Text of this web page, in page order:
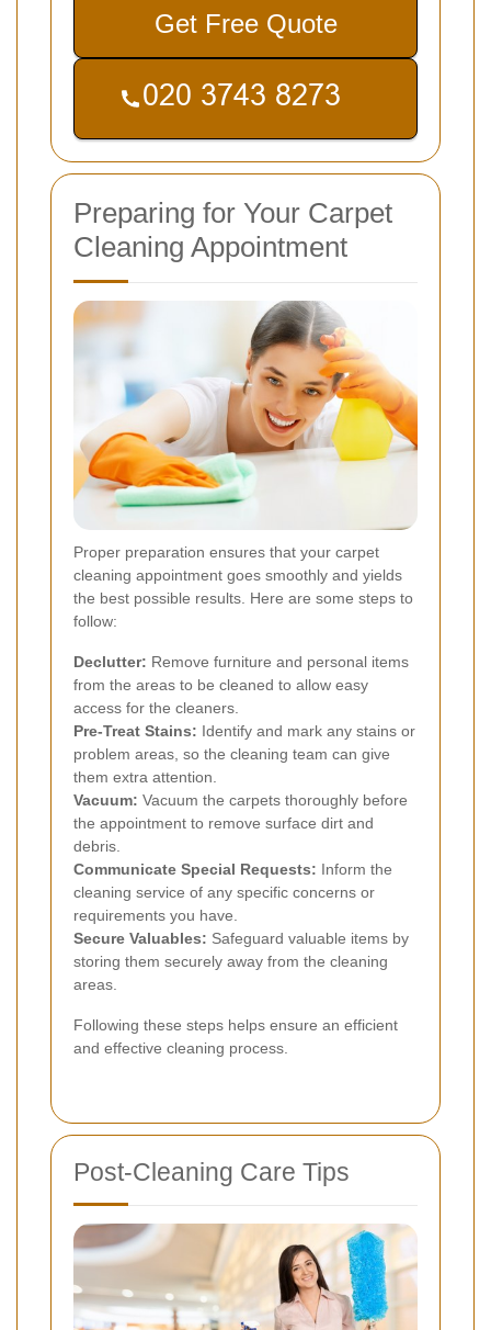
Get Free Quote
Preparing for Your Carpet
Cleaning Appointment
Proper preparation ensures that your carpet
cleaning appointment goes smoothly and yields
the best possible results. Here are some steps to
follow:
Declutter: Remove furniture and personal items
from the areas to be cleaned to allow easy
access for the cleaners.
Pre-Treat Stains: Identify and mark any stains or
problem areas, so the cleaning team can give
them extra attention.
Vacuum: Vacuum the carpets thoroughly before
the appointment to remove surface dirt and
debris.
Communicate Special Requests: Inform the
cleaning service of any specific concerns or
requirements you have.
Secure Valuables: Safeguard valuable items by
storing them securely away from the cleaning
areas.
Following these steps helps ensure an efficient
and effective cleaning process.
Post-Cleaning Care Tips